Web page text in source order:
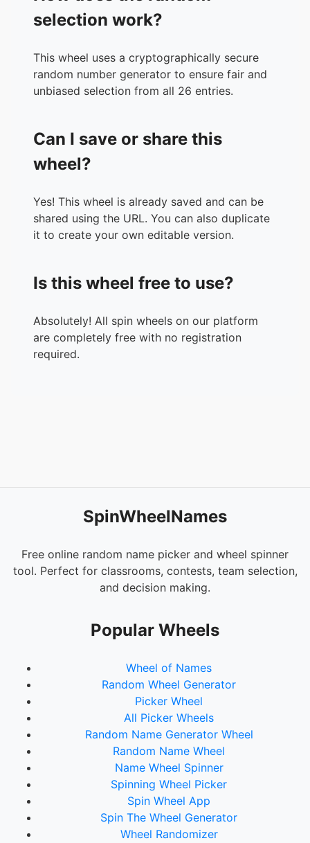
selection work?
This wheel uses a cryptographically secure
random number generator to ensure fair and
unbiased selection from all 26 entries.
Can I save or share this
wheel?
Yes! This wheel is already saved and can be
shared using the URL. You can also duplicate
it to create your own editable version.
Is this wheel free to use?
Absolutely! All spin wheels on our platform
are completely free with no registration
required.
SpinWheelNames
Free online random name picker and wheel spinner
tool. Perfect for classrooms, contests, team selection,
and decision making.
Popular Wheels
Wheel of Names
Random Wheel Generator
Picker Wheel
All Picker Wheels
Random Name Generator Wheel
Random Name Wheel
Name Wheel Spinner
Spinning Wheel Picker
Spin Wheel App
Spin The Wheel Generator
Wheel Randomizer